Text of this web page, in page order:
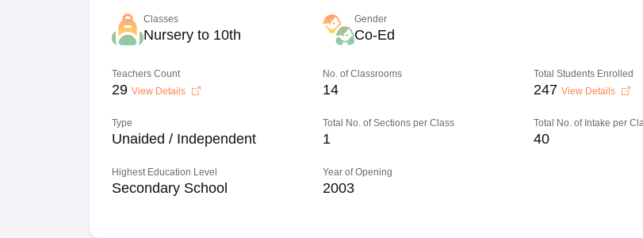
Classes
Nursery to 10th
Gender
Co-Ed
Teachers Count
29 View Details
No. of Classrooms
14
Total Students Enrolled
247 View Details
Type
Unaided / Independent
Total No. of Sections per Class
1
Total No. of Intake per
40
Highest Education Level
Secondary School
Year of Opening
2003